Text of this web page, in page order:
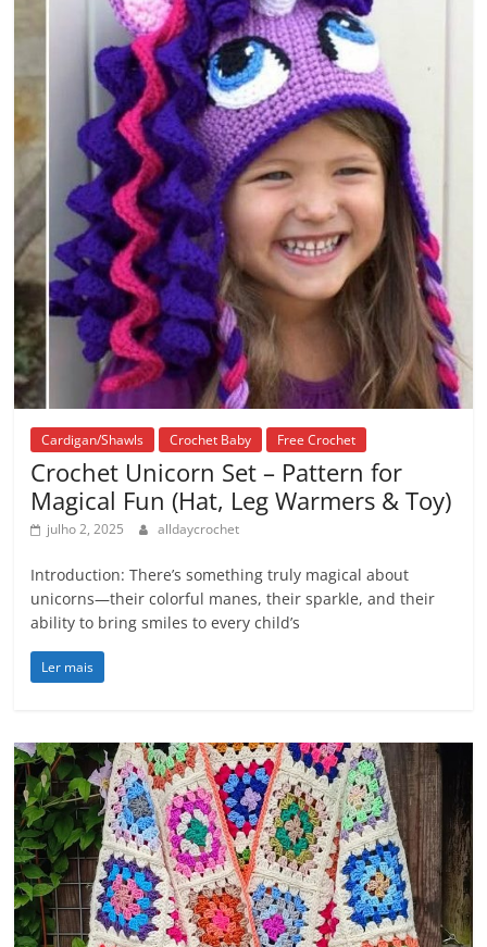
Cardigan/Shawls Crochet Baby Free Crochet
Crochet Unicorn Set – Pattern for
Magical Fun (Hat, Leg Warmers & Toy)
julho 2, 2025 alldaycrochet
Introduction: There’s something truly magical about
unicorns—their colorful manes, their sparkle, and their
ability to bring smiles to every child’s
Ler mais